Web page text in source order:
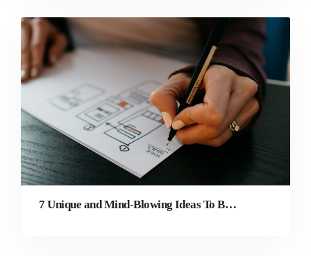
7 Unique and Mind-Blowing Ideas To Better Your Website Design